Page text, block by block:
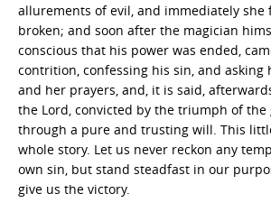
allurements of evil, and immediately she
broken; and soon after the magician
conscious that his power was ended,
contrition, confessing his sin, and asking
and her prayers, and, it is said,
the Lord, convicted by the triumph of the
through a pure and trusting will. This
whole story. Let us never reckon any
own sin, but stand steadfast in our
give us the victory.